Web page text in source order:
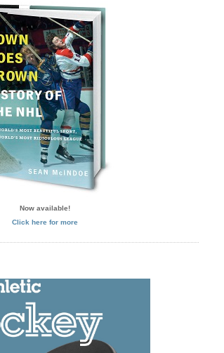
Now available!
Click here for more